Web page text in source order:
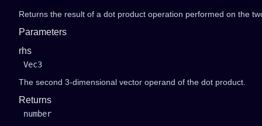
Returns the result of a dot product operation performed on the
Parameters
rhs
Vec3
The second 3-dimensional vector operand of the dot product.
Returns
number